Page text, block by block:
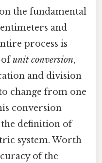
the fundamental
and
process is
ofunit conversion,
and division
change from one
conversion
definition of
system. Worth
of the